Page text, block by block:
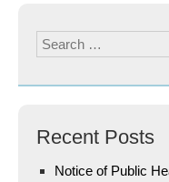
Search
for:
Recent Posts
Notice of Public